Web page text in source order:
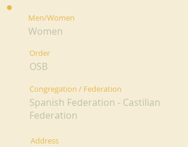
Men/Women
Women
Order
OSB
Congregation / Federation
Spanish Federation - Castilian
Federation
Address